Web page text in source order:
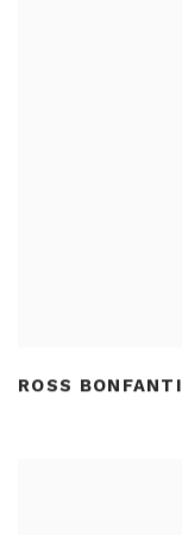
ROSS BONFANTI